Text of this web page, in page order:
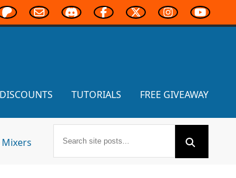
TUTORIALS FREE GIVEAWAY